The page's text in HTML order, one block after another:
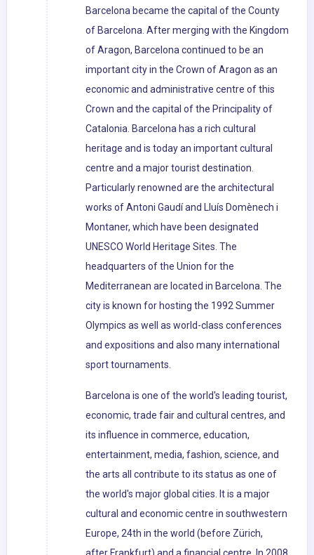
Barcelona became the capital of the County
of Barcelona. After merging with the Kingdom
of Aragon, Barcelona continued to be an
important city in the Crown of Aragon as an
economic and administrative centre of this
Crown and the capital of the Principality of
Catalonia. Barcelona has a rich cultural
heritage and is today an important cultural
centre and a major tourist destination.
Particularly renowned are the architectural
works of Antoni Gaudí and Lluís Domènech i
Montaner, which have been designated
UNESCO World Heritage Sites. The
headquarters of the Union for the
Mediterranean are located in Barcelona. The
city is known for hosting the 1992 Summer
Olympics as well as world-class conferences
and expositions and also many international
sport tournaments.
Barcelona is one of the world's leading tourist,
economic, trade fair and cultural centres, and
its influence in commerce, education,
entertainment, media, fashion, science, and
the arts all contribute to its status as one of
the world's major global cities. It is a major
cultural and economic centre in southwestern
Europe, 24th in the world (before Zürich,